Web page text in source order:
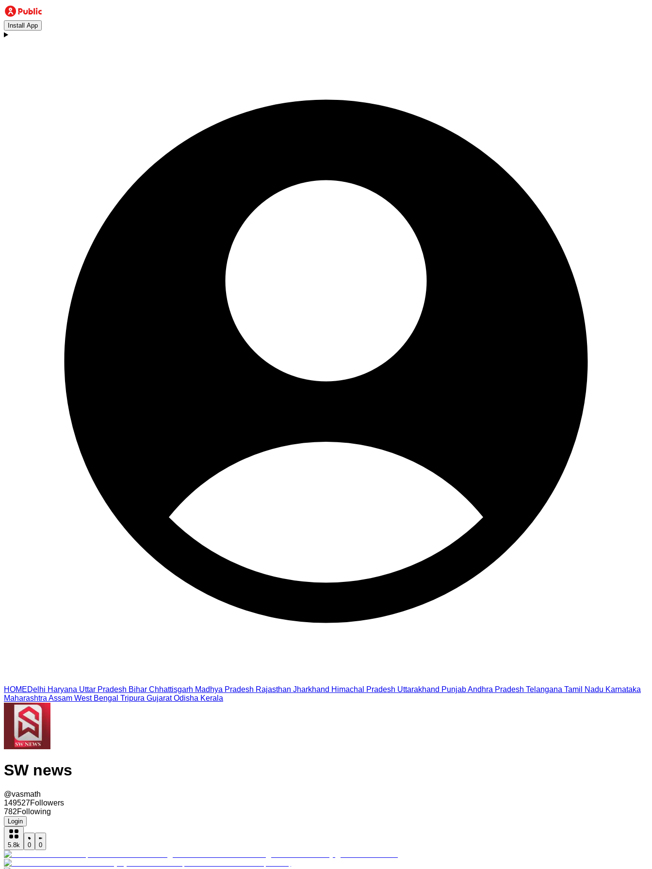
Install App
HOMEDelhi Haryana Uttar Pradesh Bihar Chhattisgarh Madhya Pradesh Rajasthan Jharkhand Himachal Pradesh Uttarakhand PunjabAndhra Pradesh Telangana Tamil Nadu Karnataka
Maharashtra Assam West Bengal Tripura Gujarat Odisha Kerala
SW news
@vasmath
149527Followers
782Following
Login
5.8k 0 0